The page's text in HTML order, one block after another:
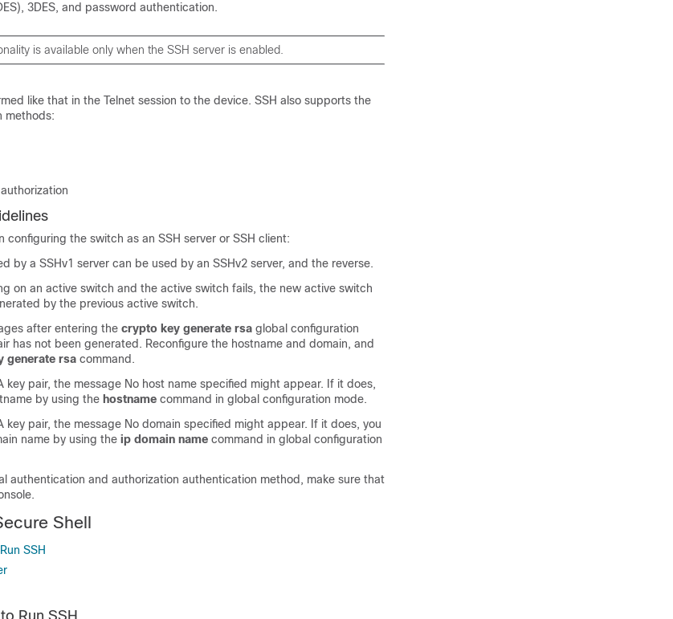
3DES, and password authentication.
is available only when the SSH server is enabled.
like that in the Telnet session to the device. SSH also supports the
methods:
configuring the switch as an SSH server or SSH client:
by a SSHv1 server can be used by an SSHv2 server, and the reverse.
on an active switch and the active switch fails, the new active switch
by the previous active switch.
after entering the crypto key generate rsa global configuration
has not been generated. Reconfigure the hostname and domain, and
generate rsa command.
key pair, the message No host name specified might appear. If it does,
by using the hostname command in global configuration mode.
key pair, the message No domain specified might appear. If it does, you
name by using the ip domain name command in global configuration
authentication and authorization authentication method, make sure that
Shell
SSH
Run SSH